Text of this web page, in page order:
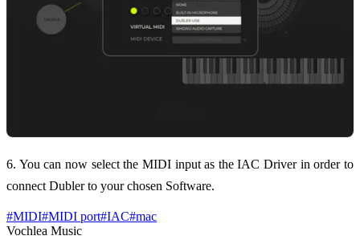
6. You can now select the MIDI input as the IAC Driver in order to
connect Dubler to your chosen Software.
#MIDI#MIDI port#IAC#mac
Vochlea Music